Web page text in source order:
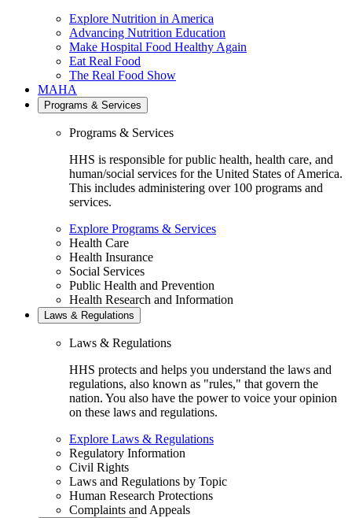
Explore Nutrition in America
Advancing Nutrition Education
Make Hospital Food Healthy Again
Eat Real Food
The Real Food Show
MAHA
Programs & Services
Programs & Services
HHS is responsible for public health, health care, and
human/social services for the United States of America.
This includes administering over 100 programs and
services.
Explore Programs & Services
Health Care
Health Insurance
Social Services
Public Health and Prevention
Health Research and Information
Laws & Regulations
Laws & Regulations
HHS protects and helps you understand the laws and
regulations, also known as "rules," that govern the
nation. You also have the power to voice your opinion
on these laws and regulations.
Explore Laws & Regulations
Regulatory Information
Civil Rights
Laws and Regulations by Topic
Human Research Protections
Complaints and Appeals